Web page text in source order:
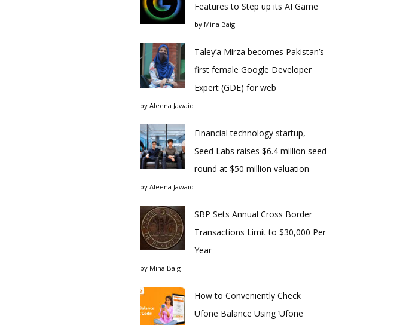
Features to Step up its AI Game
by Mina Baig
Taley’a Mirza becomes Pakistan’s
first female Google Developer
Expert (GDE) for web
by Aleena Jawaid
Financial technology startup,
Seed Labs raises $6.4 million seed
round at $50 million valuation
by Aleena Jawaid
SBP Sets Annual Cross Border
Transactions Limit to $30,000 Per
Year
by Mina Baig
How to Conveniently Check
Ufone Balance Using ‘Ufone